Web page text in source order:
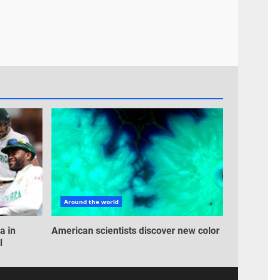
in
Around the world
American scientists discover new color